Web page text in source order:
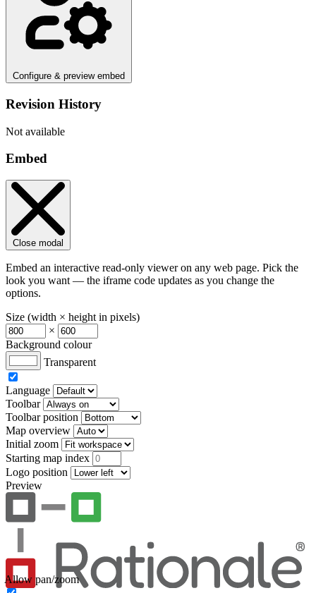
Configure & preview embed
Revision History
Not available
Embed
Close modal
Embed an interactive read-only viewer on any web page. Pick the
look you want — the iframe code updates as you change the
options.
Size (width × height in pixels)
×
Background colour
Transparent
Language
Toolbar
Toolbar position
Map overview
Initial zoom
Starting map index
Logo position
Preview
Allow pan/zoom